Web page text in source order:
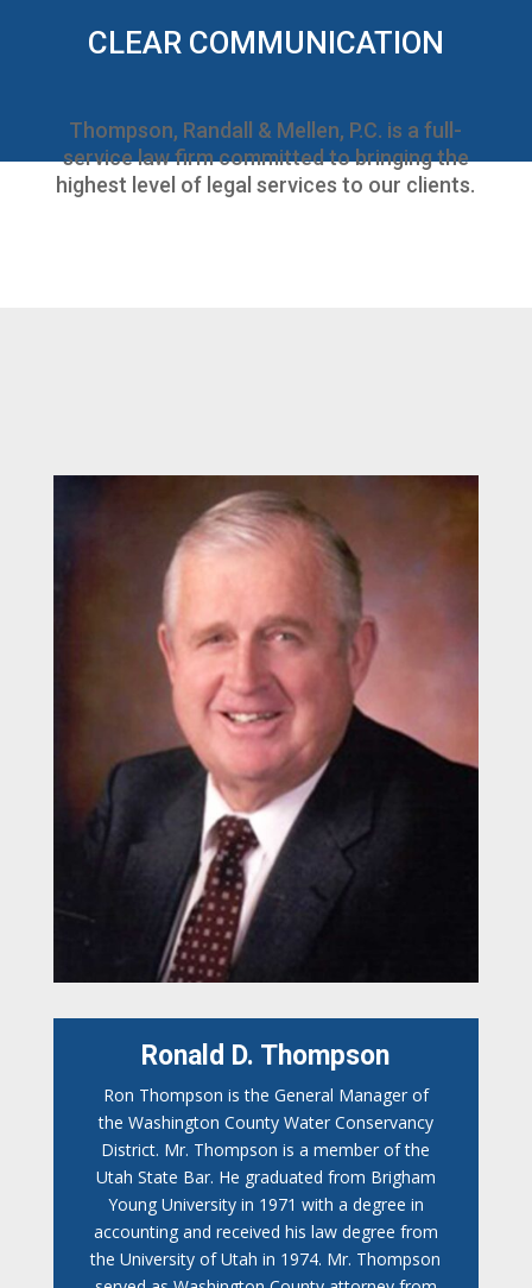
CLEAR COMMUNICATION
Thompson, Randall & Mellen, P.C. is a full-
service law firm committed to bringing the
highest level of legal services to our clients.
Ronald D. Thompson
Ron Thompson is the General Manager of
the Washington County Water Conservancy
District. Mr. Thompson is a member of the
Utah State Bar. He graduated from Brigham
Young University in 1971 with a degree in
accounting and received his law degree from
the University of Utah in 1974. Mr. Thompson